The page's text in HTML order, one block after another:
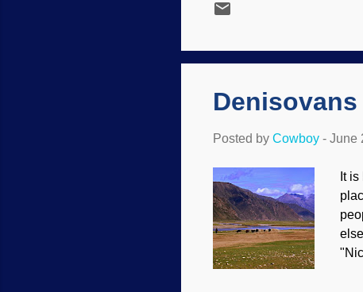
Posted by Cowboy - June
It